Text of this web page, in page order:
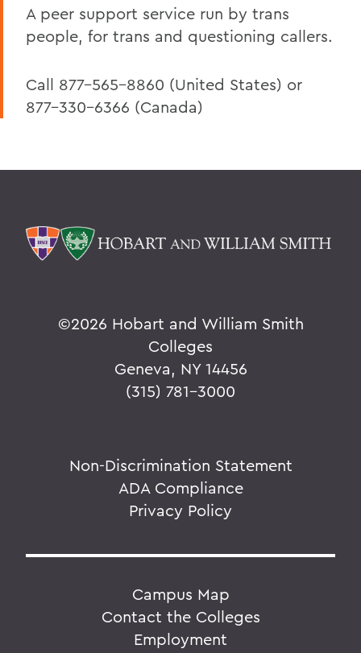
A peer support service run by trans
people, for trans and questioning callers.
Call 877-565-8860 (United States) or
877-330-6366 (Canada)
©2026 Hobart and William Smith
Colleges
Geneva, NY 14456
(315) 781-3000
Non-Discrimination Statement
ADA Compliance
Privacy Policy
Campus Map
Contact the Colleges
Employment